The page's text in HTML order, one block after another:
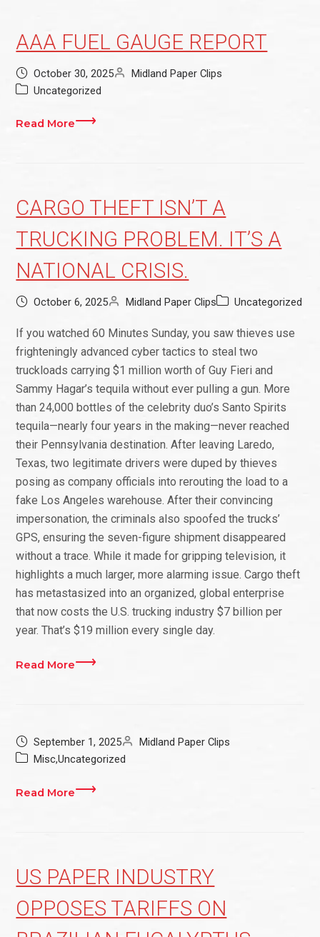
AAA FUEL GAUGE REPORT
October 30, 2025
Midland Paper Clips
Uncategorized
Read More
CARGO THEFT ISN’T A
TRUCKING PROBLEM. IT’S A
NATIONAL CRISIS.
October 6, 2025 Midland Paper Clips Uncategorized
If you watched 60 Minutes Sunday, you saw thieves use
frighteningly advanced cyber tactics to steal two
truckloads carrying $1 million worth of Guy Fieri and
Sammy Hagar’s tequila without ever pulling a gun. More
than 24,000 bottles of the celebrity duo’s Santo Spirits
tequila—nearly four years in the making—never reached
their Pennsylvania destination. After leaving Laredo,
Texas, two legitimate drivers were duped by thieves
posing as company officials into rerouting the load to a
fake Los Angeles warehouse. After their convincing
impersonation, the criminals also spoofed the trucks’
GPS, ensuring the seven-figure shipment disappeared
without a trace. While it made for gripping television, it
highlights a much larger, more alarming issue. Cargo theft
has metastasized into an organized, global enterprise
that now costs the U.S. trucking industry $7 billion per
year. That’s $19 million every single day.
Read More
September 1, 2025
Midland Paper Clips
Misc,Uncategorized
Read More
US PAPER INDUSTRY
OPPOSES TARIFFS ON